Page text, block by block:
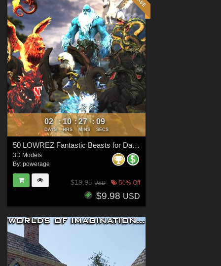
02
DAYS
: 10
HRS
: 27
MINS
: 08
SECS
50 LOWREZ Fantastic Beasts for Daz Studio
3D Models
By: powerage
$19.95USD 50% Off
$9.98 USD